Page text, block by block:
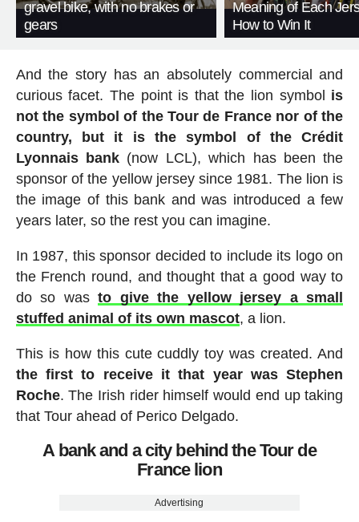
gravel bike, with no brakes or
gears
Meaning of Each
How to Win It
And the story has an absolutely commercial and
curious facet. The point is that the lion symbol is
not the symbol of the Tour de France nor of the
country, but it is the symbol of the Crédit
Lyonnais bank (now LCL), which has been the
sponsor of the yellow jersey since 1981. The lion is
the image of this bank and was introduced a few
years later, so the rest you can imagine.
In 1987, this sponsor decided to include its logo on
the French round, and thought that a good way to
do so wasto give the yellow jersey a small
stuffed animal of its own mascot, a lion.
This is how this cute cuddly toy was created. And
the first to receive it that year was Stephen
Roche. The Irish rider himself would end up taking
that Tour ahead of Perico Delgado.
A bank and a city behind the Tour de
France lion
Advertising